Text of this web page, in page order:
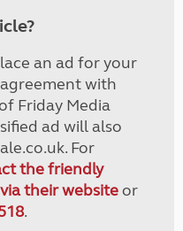
an ad for your
with
Friday Media
ad will also
For
the friendly
their websiteor
.